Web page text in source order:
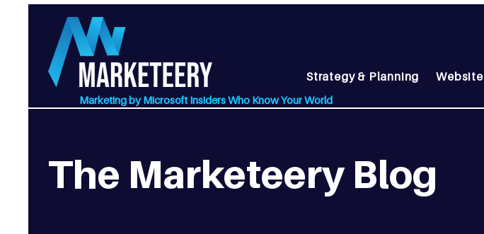
Marketing by Microsoft Insiders Who Know Your World
Strategy & Planning Website
The Marketeery Blog